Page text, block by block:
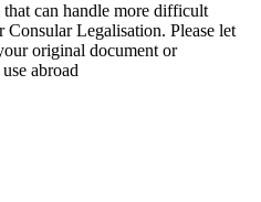
that can handle more difficult
Legalisation. Please let
original document or
abroad